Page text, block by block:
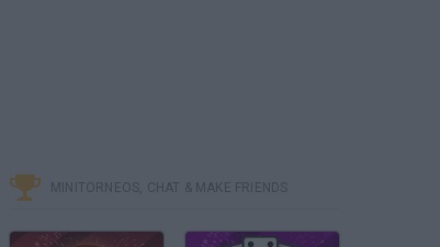
MINITORNEOS, CHAT & MAKE FRIENDS